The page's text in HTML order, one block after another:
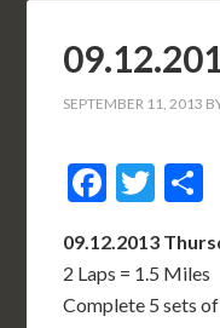
SEPTEMBER 11, 2013
09.12.2013
2 Laps = 1.5 Miles
Complete 5 sets